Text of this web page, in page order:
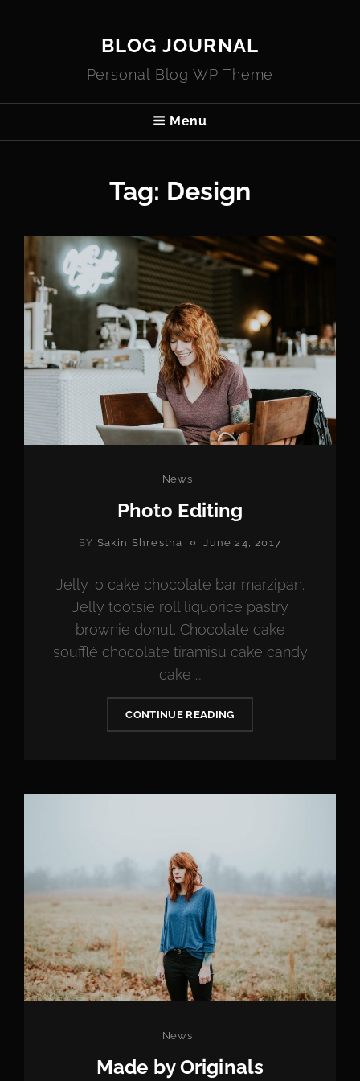
BLOG JOURNAL
Personal Blog WP Theme
Menu
Tag: Design
Categories
News
Photo Editing
BY Sakin Shrestha
POSTED
June 24, 2017
Jelly-o cake chocolate bar marzipan.
Jelly tootsie roll liquorice pastry
brownie donut. Chocolate cake
soufflé chocolate tiramisu cake candy
cake …
CONTINUE READINGPHOTO
EDITING
Categories
News
Made by Originals